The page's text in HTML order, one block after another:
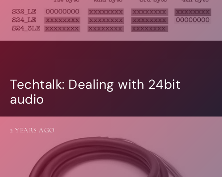
Techtalk: Dealing with 24bit
audio
2 YEARS AGO